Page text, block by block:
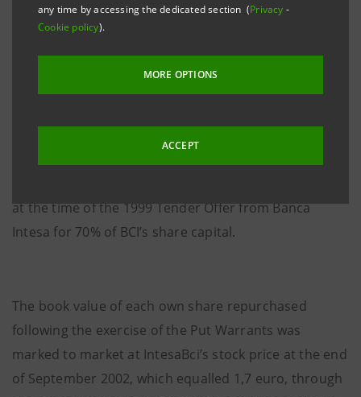
any time by accessing the dedicated section (Privacy -
Cookie policy).
MORE OPTIONS
ACCEPT
329,974,586 and the number of IntesaBci ordinary
shares sold was 478,458,236 amounting to €
2,574,105,309.68.
at the time of the 1999 Tender Offer from Banca
Intesa for 70% of BCI’s share capital.
The book value of each own share repurchased
following the exercise of the Put Warrants was
marked to market at IntesaBci’s stock price at the end
of September 2002, which equalled 1,7 euro, through